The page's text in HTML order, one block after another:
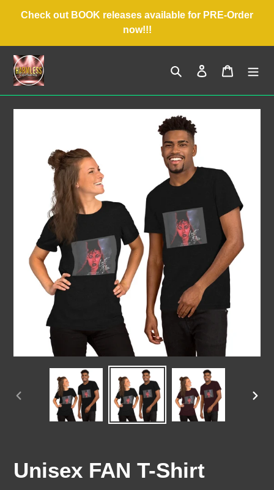
Check out BOOK releases available for PRE-Order
now!!!
Search Log in Cart
PREVIOUS
Unisex FAN T-Shirt